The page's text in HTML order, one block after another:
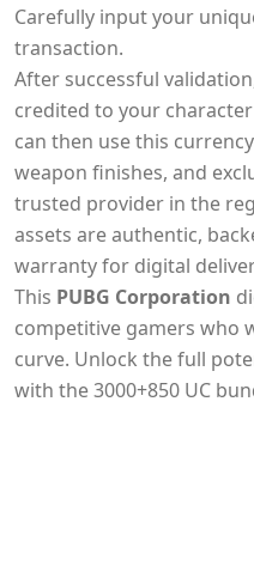
Carefully input your
transaction.
After successful
credited to your
can then use this
weapon finishes, and
trusted provider in the
assets are authentic,
warranty for digital
This PUBG Corporation
competitive gamers who
curve. Unlock the full
with the 3000+850 UC